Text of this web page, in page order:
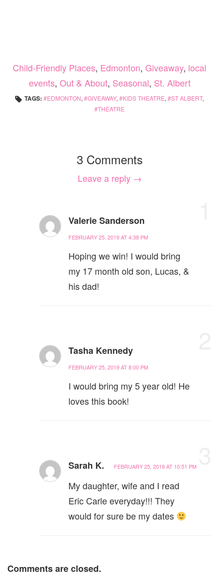
Child-Friendly Places, Edmonton, Giveaway, local
events, Out & About, Seasonal, St. Albert
TAGS: EDMONTON, GIVEAWAY, KIDS THEATRE, ST ALBERT,
THEATRE
3 Comments
Leave a reply →
Valerie Sanderson
FEBRUARY 25, 2019 AT 4:38 PM
Hoping we win! I would bring
my 17 month old son, Lucas, &
his dad!
Tasha Kennedy
FEBRUARY 25, 2019 AT 8:00 PM
I would bring my 5 year old! He
loves this book!
Sarah K. FEBRUARY 25, 2019 AT 10:51 PM
My daughter, wife and I read
Eric Carle everyday!!! They
would for sure be my dates
Comments are closed.